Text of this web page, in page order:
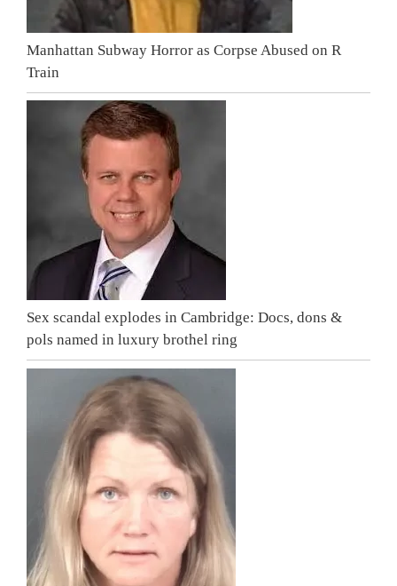
Manhattan Subway Horror as Corpse Abused on R
Train
Sex scandal explodes in Cambridge: Docs, dons &
pols named in luxury brothel ring